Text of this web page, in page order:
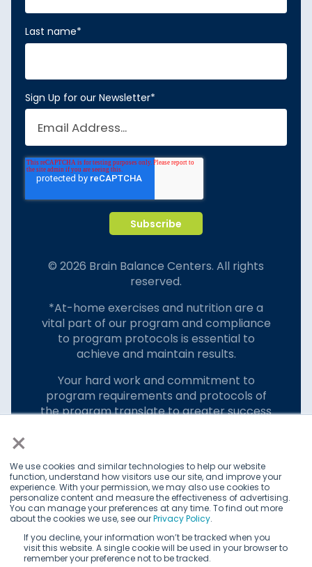
×
We use cookies and similar technologies to help our website
function, understand how visitors use our site, and improve your
experience. With your permission, we may also use cookies to
personalize content and measure the effectiveness of advertising.
You can manage your preferences at any time. To find out more
about the cookies we use, see ourPrivacy Policy.
If you decline, your information won’t be tracked when you
visit this website. A single cookie will be used in your browser to
remember your preference not to be tracked.
Last name*
Sign Up for our Newsletter*
© 2026 Brain Balance Centers. All rights
reserved.
*At-home exercises and nutrition are a
vital part of our program and compliance
to program protocols is essential to
achieve and maintain results.
Your hard work and commitment to
program requirements and protocols of
the program translate to greater success
testimonials. Individual results may vary.
Brain Balance Achievement Centers are
independently owned and operated.
Privacy Policy Terms of Service